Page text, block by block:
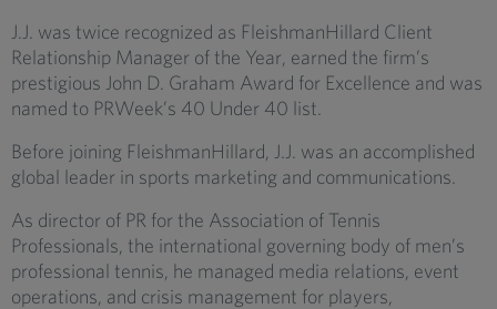
J.J. was twice recognized as FleishmanHillard Client
Relationship Manager of the Year, earned the firm’s
prestigious John D. Graham Award for Excellence and was
named to PRWeek’s 40 Under 40 list.
Before joining FleishmanHillard, J.J. was an accomplished
global leader in sports marketing and communications.
As director of PR for the Association of Tennis
Professionals, the international governing body of men’s
professional tennis, he managed media relations, event
operations, and crisis management for players,